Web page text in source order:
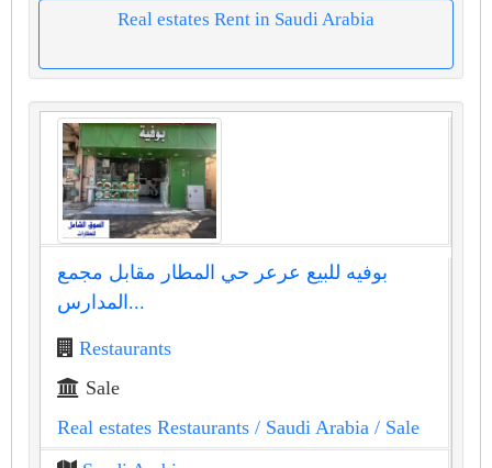
Real estates Rent in Saudi Arabia
بوفيه للبيع عرعر حي المطار مقابل مجمع
المدارس...
Restaurants
Sale
Real estates Restaurants / Saudi Arabia / Sale